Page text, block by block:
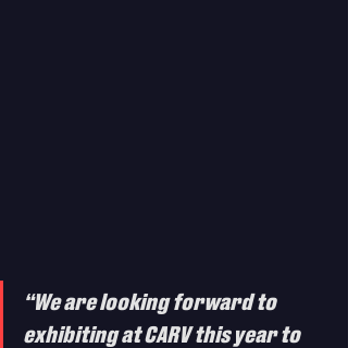
“We are looking forward to
exhibiting at CARV this year to